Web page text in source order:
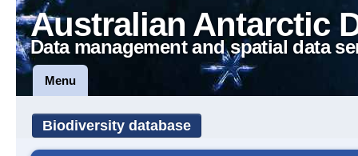
Australian Antarctic
Data management and spatial data
Menu
Biodiversity database